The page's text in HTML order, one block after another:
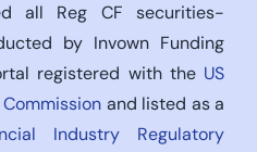
all Reg CF securities-
by Invown Funding
registered with the US
and listed as a
Industry Regulatory